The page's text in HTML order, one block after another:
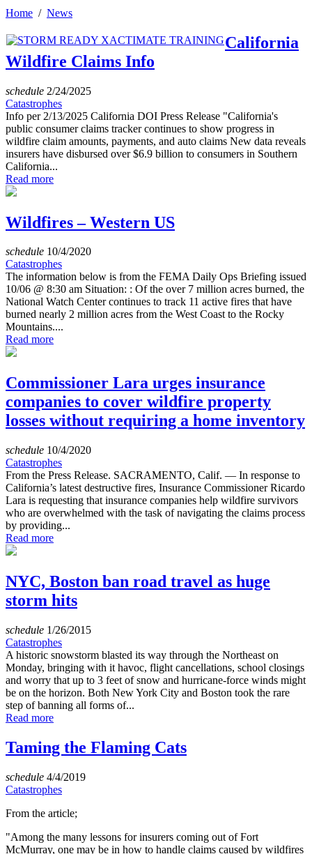
Home / News
California
Wildfire Claims Info
schedule 2/24/2025
Catastrophes
Info per 2/13/2025 California DOI Press Release "California's
public consumer claims tracker continues to show progress in
wildfire claim amounts, payments, and auto claims New data reveals
insurers have disbursed over $6.9 billion to consumers in Southern
California...
Read more
Wildfires – Western US
schedule 10/4/2020
Catastrophes
The information below is from the FEMA Daily Ops Briefing issued
10/06 @ 8:30 am Situation: : Of the over 7 million acres burned, the
National Watch Center continues to track 11 active fires that have
burned nearly 2 million acres from the West Coast to the Rocky
Mountains....
Read more
Commissioner Lara urges insurance
companies to cover wildfire property
losses without requiring a home inventory
schedule 10/4/2020
Catastrophes
From the Press Release. SACRAMENTO, Calif. — In response to
California’s latest destructive fires, Insurance Commissioner Ricardo
Lara is requesting that insurance companies help wildfire survivors
who are overwhelmed with the task of navigating the claims process
by providing...
Read more
NYC, Boston ban road travel as huge
storm hits
schedule 1/26/2015
Catastrophes
A historic snowstorm blasted its way through the Northeast on
Monday, bringing with it havoc, flight cancellations, school closings
and worry that up to 3 feet of snow and hurricane-force winds might
be on the horizon. Both New York City and Boston took the rare
step of banning all forms of...
Read more
Taming the Flaming Cats
schedule 4/4/2019
Catastrophes
From the article;
"Among the many lessons for insurers coming out of Fort
McMurray, one may be in how to handle claims caused by wildfires